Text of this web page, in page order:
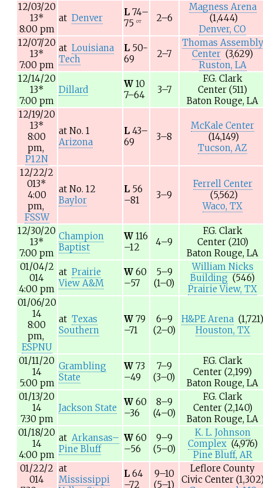
12/03/20
13*
8:00 pm
at Denver
L 74–
75
OT 2–6
Magness Arena
(1,444)
Denver, CO
12/07/20
13*
7:00 pm
at Louisiana
Tech
L 50-
69
2–7
Thomas Assembly
Center (3,629)
Ruston, LA
12/14/20
13*
7:00 pm
Dillard
W 10
7–64
3–7
F.G. Clark
Center (511)
Baton Rouge, LA
12/19/20
13*
8:00
pm,
P12N
at No. 1
Arizona
L 43–
69
3–8
McKale Center
(14,149)
Tucson, AZ
12/22/2
013*
4:00
pm,
FSSW
at No. 12
Baylor
L 56
–81
3–9
Ferrell Center
(5,562)
Waco, TX
12/30/20
13*
7:00 pm
Champion
Baptist
W 116
–12
4–9
F.G. Clark
Center (210)
Baton Rouge, LA
01/04/2
014
4:00 pm
at Prairie
View A&M
W 60
–57
5–9
(1–0)
William Nicks
Building (546)
Prairie View, TX
01/06/20
14
8:00
pm,
ESPNU
at Texas
Southern
W 79
–71
6–9
(2–0)
H&PE Arena
Houston, TX
01/11/20
14
5:00 pm
Grambling
State
W 73
–49
7–9
(3–0)
F.G. Clark
Center (2,199)
Baton Rouge, LA
01/13/20
14
7:30 pm
Jackson State
W 60
–36
8–9
(4–0)
F.G. Clark
Center (2,140)
Baton Rouge, LA
01/18/20
14
4:00 pm
at Arkansas–
Pine Bluff
W 60
–56
9–9
(5–0)
K. L. Johnson
Complex (4,976)
Pine Bluff, AR
01/22/2
014
at
Mississippi
L 64
–72
9–10
(5–1)
Leflore County
Civic Center